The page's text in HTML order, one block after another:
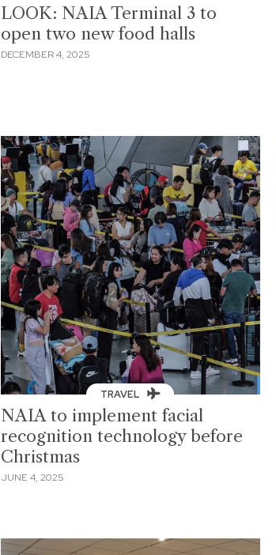
LOOK: NAIA Terminal 3 to
open two new food halls
DECEMBER 4, 2025
TRAVEL
NAIA to implement facial
recognition technology before
Christmas
JUNE 4, 2025